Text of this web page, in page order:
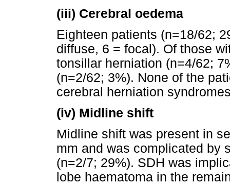
(iii) Cerebral oedema
Eighteen patients (n=18/62;
diffuse, 6 = focal). Of those
tonsillar herniation (n=4/62;
(n=2/62; 3%). None of the
cerebral herniation
(iv) Midline shift
Midline shift was present in
mm and was complicated by
(n=2/7; 29%). SDH was
lobe haematoma in the